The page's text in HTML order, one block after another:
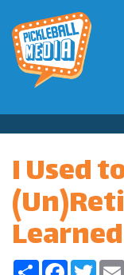
I Used
Learned
Share